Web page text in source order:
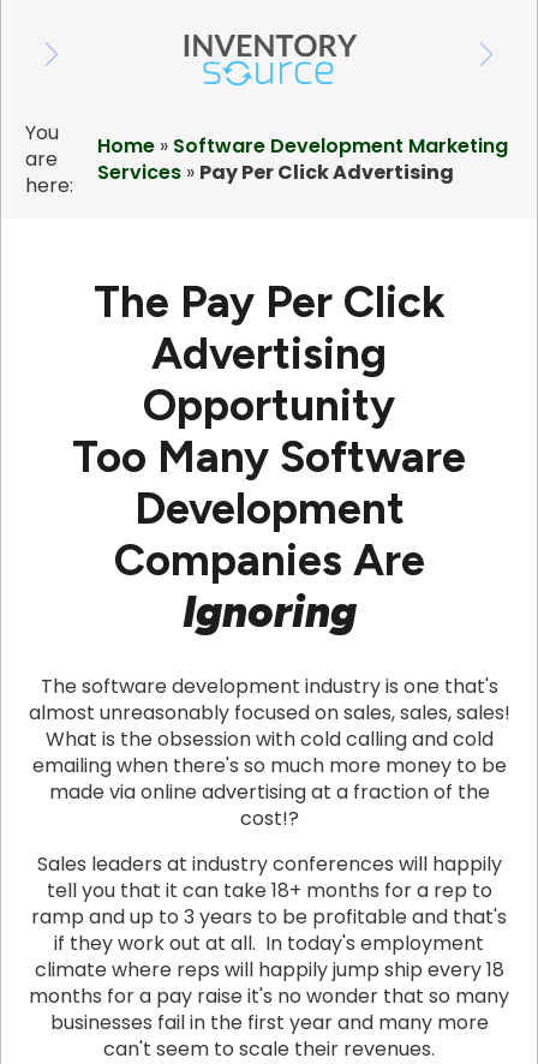
You
are
here:
Home » Software Development Marketing
Services » Pay Per Click Advertising
The Pay Per Click
Advertising
Opportunity
Too Many Software
Development
Companies Are
Ignoring
The software development industry is one that's
almost unreasonably focused on sales, sales, sales!
What is the obsession with cold calling and cold
emailing when there's so much more money to be
made via online advertising at a fraction of the
cost!?
Sales leaders at industry conferences will happily
tell you that it can take 18+ months for a rep to
ramp and up to 3 years to be profitable and that's
if they work out at all. In today's employment
climate where reps will happily jump ship every 18
months for a pay raise it's no wonder that so many
businesses fail in the first year and many more
can't seem to scale their revenues.